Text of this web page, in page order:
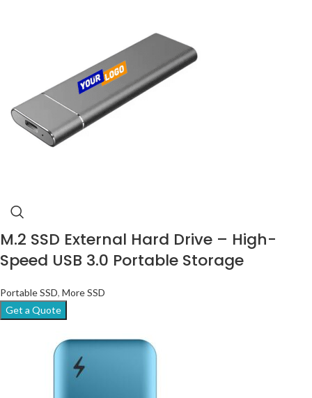
M.2 SSD External Hard Drive – High-
Speed USB 3.0 Portable Storage
Portable SSD, More SSD
Get a Quote